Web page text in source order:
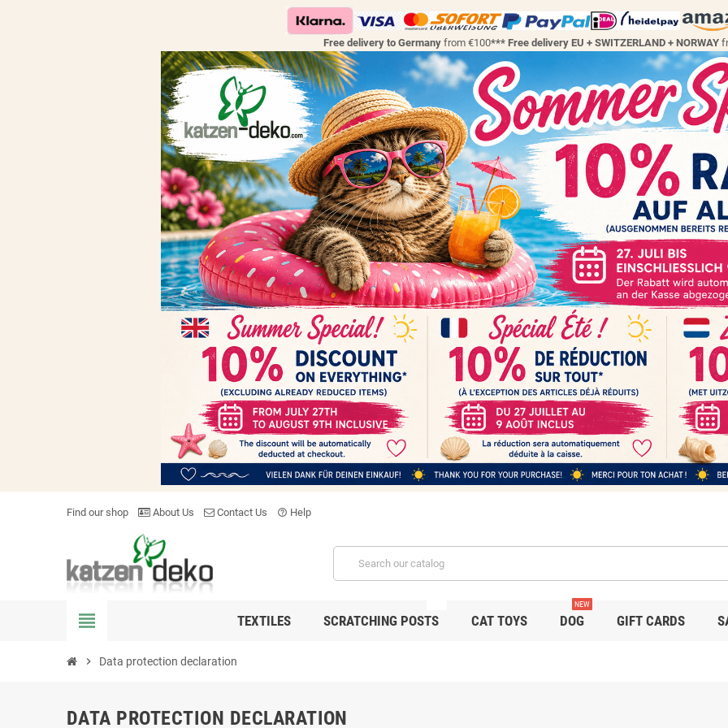
Free delivery to Germany from €100*** Free delivery EU + SWITZERLAND + NORWAY
Find our shop About Us Contact Us help_outline Help
view_headline TEXTILES SCRATCHING POSTS CAT TOYS DOG
NEW
GIFT CARDS
chevron_right Data protection declaration
DATA PROTECTION DECLARATION